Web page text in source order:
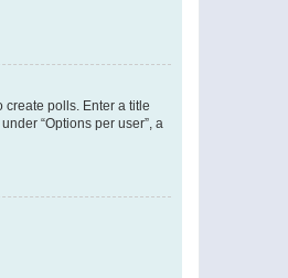
create polls. Enter a title
“Options per user”, a